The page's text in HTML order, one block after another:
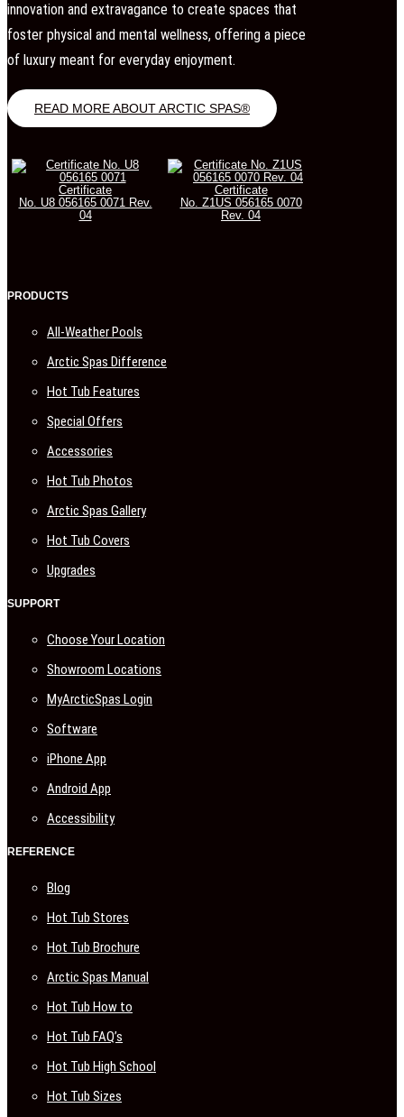
innovation and extravagance to create spaces that
foster physical and mental wellness, offering a piece
of luxury meant for everyday enjoyment.
READ MORE ABOUT ARCTIC SPAS®
Certificate
No. U8 056165 0071 Rev.
04
Certificate
No. Z1US 056165 0070
Rev. 04
PRODUCTS
All-Weather Pools
Arctic Spas Difference
Hot Tub Features
Special Offers
Accessories
Hot Tub Photos
Arctic Spas Gallery
Hot Tub Covers
Upgrades
SUPPORT
Choose Your Location
Showroom Locations
MyArcticSpas Login
Software
iPhone App
Android App
Accessibility
REFERENCE
Blog
Hot Tub Stores
Hot Tub Brochure
Arctic Spas Manual
Hot Tub How to
Hot Tub FAQ’s
Hot Tub High School
Hot Tub Sizes